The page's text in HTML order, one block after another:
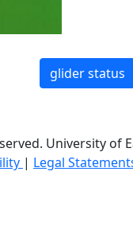
glider status
University of
| Legal